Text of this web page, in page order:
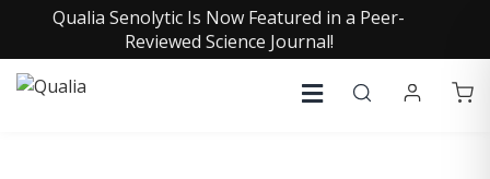
Qualia Senolytic Is Now Featured in a Peer-
Reviewed Science Journal!